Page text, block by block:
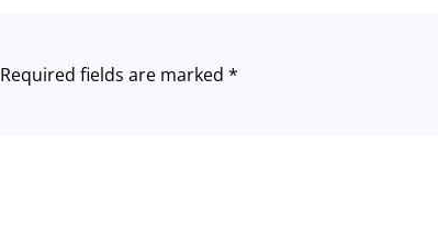
Germany
Required fields are marked *